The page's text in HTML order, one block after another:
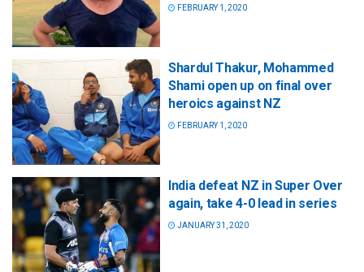
FEBRUARY 1, 2020
Shardul Thakur, Mohammed
Shami open up on final over
heroics against NZ
FEBRUARY 1, 2020
India defeat NZ in Super Over
again, take 4-0 lead in series
JANUARY 31, 2020